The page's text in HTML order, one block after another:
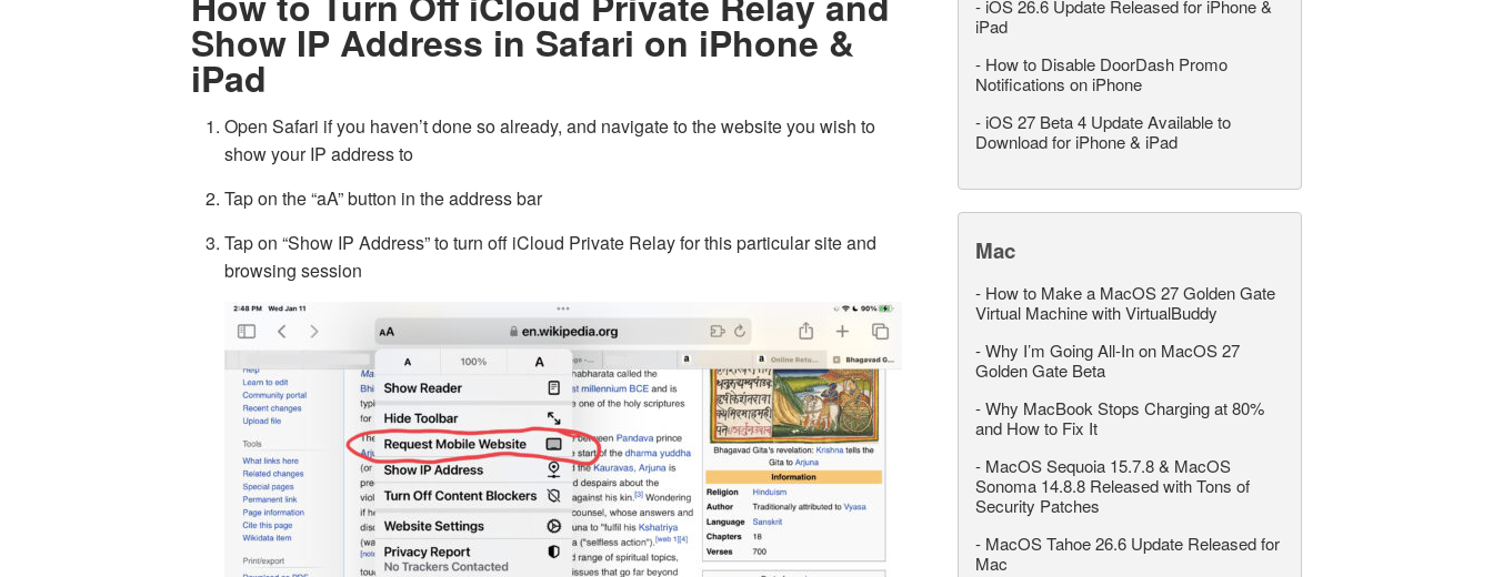
Show IP Address in Safari on iPhone &
iPad
Open Safari if you haven’t done so already, and navigate to the website you wish to
show your IP address to
Tap on the “aA” button in the address bar
Tap on “Show IP Address” to turn off iCloud Private Relay for this particular site and
browsing session
- iOS 26.6 Update Released for iPhone &
iPad
- How to Disable DoorDash Promo
Notifications on iPhone
- iOS 27 Beta 4 Update Available to
Download for iPhone & iPad
Mac
- How to Make a MacOS 27 Golden Gate
Virtual Machine with VirtualBuddy
-Why I’m Going All-In on MacOS 27
Golden Gate Beta
-Why MacBook Stops Charging at 80%
and How to Fix It
- MacOS Sequoia 15.7.8 & MacOS
Sonoma 14.8.8 Released with Tons of
Security Patches
- MacOS Tahoe 26.6 Update Released for
Mac